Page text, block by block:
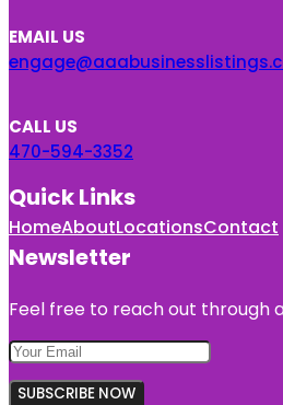
EMAIL US
CALL US
470-594-3352
Quick Links
HomeAboutLocationsContact
Newsletter
Feel free to reach out through
SUBSCRIBE NOW